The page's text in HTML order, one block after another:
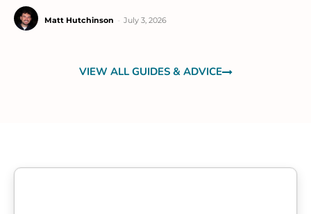
Matt Hutchinson July 3, 2026
VIEW ALL GUIDES & ADVICE